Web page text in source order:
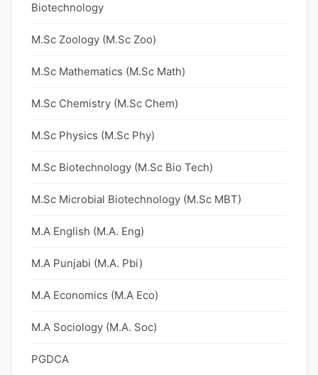
Biotechnology
M.Sc Zoology (M.Sc Zoo)
M.Sc Mathematics (M.Sc Math)
M.Sc Chemistry (M.Sc Chem)
M.Sc Physics (M.Sc Phy)
M.Sc Biotechnology (M.Sc Bio Tech)
M.Sc Microbial Biotechnology (M.Sc MBT)
M.A English (M.A. Eng)
M.A Punjabi (M.A. Pbi)
M.A Economics (M.A Eco)
M.A Sociology (M.A. Soc)
PGDCA